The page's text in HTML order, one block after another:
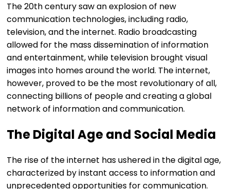
The 20th century saw an explosion of new
communication technologies, including radio,
television, and the internet. Radio broadcasting
allowed for the mass dissemination of information
and entertainment, while television brought visual
images into homes around the world. The internet,
however, proved to be the most revolutionary of all,
connecting billions of people and creating a global
network of information and communication.
The Digital Age and Social Media
The rise of the internet has ushered in the digital age,
characterized by instant access to information and
unprecedented opportunities for communication.